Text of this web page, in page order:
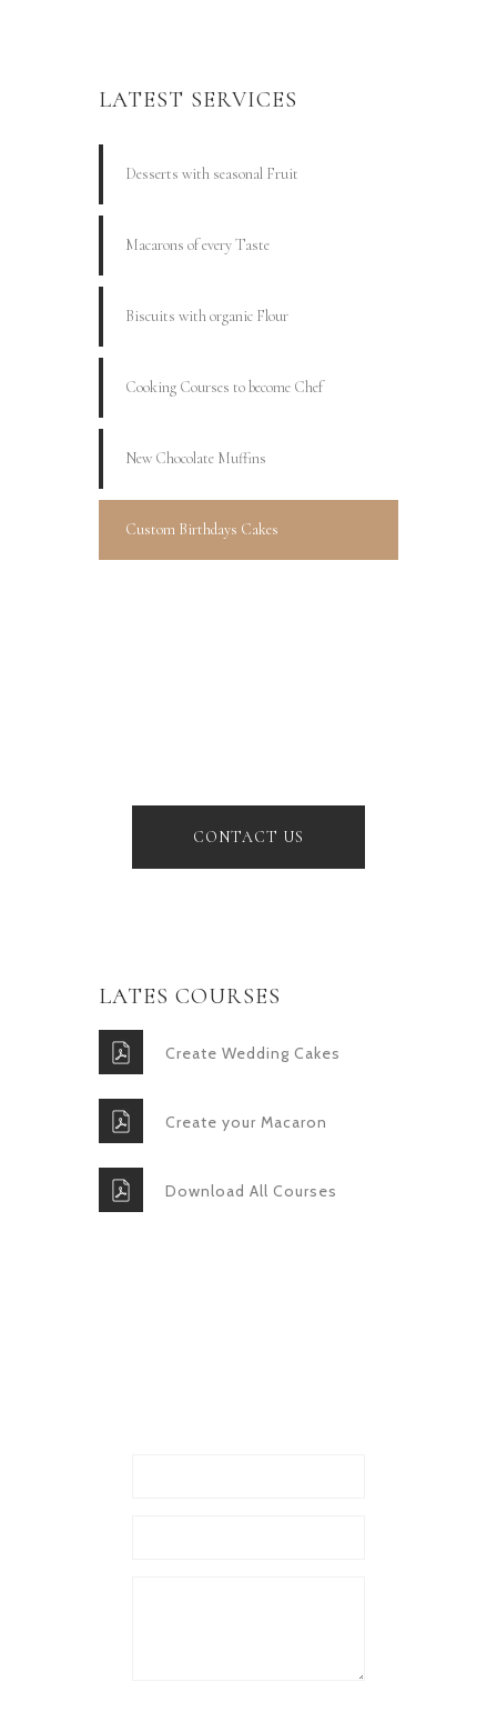
LATEST SERVICES
Desserts with seasonal Fruit
Macarons of every Taste
Biscuits with organic Flour
Cooking Courses to become Chef
New Chocolate Muffins
Custom Birthdays Cakes
CONTACT US
LATES COURSES
Create Wedding Cakes
Create your Macaron
Download All Courses